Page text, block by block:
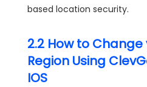
based location security.
2.2 How to
Region Using
IOS